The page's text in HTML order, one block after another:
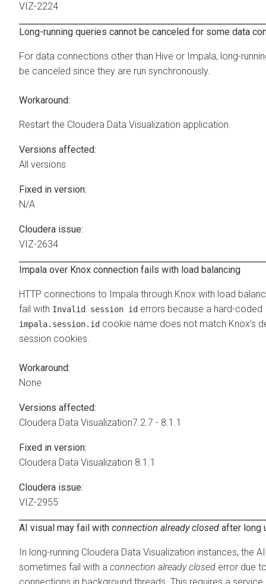
VIZ-2224
Long-running queries cannot be canceled for some data
For data connections other than Hive or Impala, long-
be canceled since they are run synchronously.
Workaround:
Restart the Cloudera Data Visualization application.
Versions affected:
All versions
Fixed in version:
N/A
Cloudera issue:
VIZ-2634
Impala over Knox connection fails with load balancing
HTTP connections to Impala through Knox with load
fail with Invalid session id errors because a hard-coded
impala.session.id cookie name does not match Knox’s
session cookies.
Workaround:
None
Versions affected:
Cloudera Data Visualization7.2.7 - 8.1.1
Fixed in version:
Cloudera Data Visualization 8.1.1
Cloudera issue:
VIZ-2955
AI visual may fail with connection already closed after long
In long-running Cloudera Data Visualization instances, the
sometimes fail with a connection already closed error due
connections in background threads. This requires a